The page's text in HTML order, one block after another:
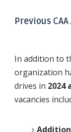
Previous
In addition to
organization
drives in 2024
vacancies